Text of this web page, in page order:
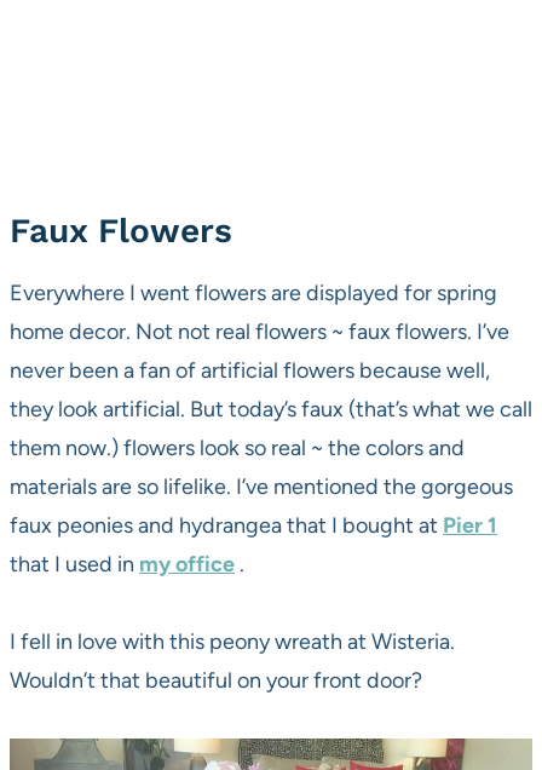
Faux Flowers
Everywhere I went flowers are displayed for spring
home decor. Not not real flowers ~ faux flowers. I’ve
never been a fan of artificial flowers because well,
they look artificial. But today’s faux (that’s what we call
them now.) flowers look so real ~ the colors and
materials are so lifelike. I’ve mentioned the gorgeous
faux peonies and hydrangea that I bought at Pier 1
that I used in my office .
I fell in love with this peony wreath at Wisteria.
Wouldn’t that beautiful on your front door?